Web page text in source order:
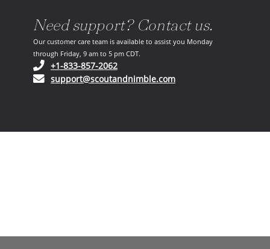
Need support? Contact us.
Our customer care team is available to assist you Monday
through Friday, 9 am to 5 pm CDT.
+1-833-857-2062(opens in your phone application)
support@scoutandnimble.com(opens in your email